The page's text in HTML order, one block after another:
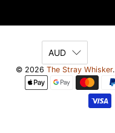
AUD
© 2026 The Stray Whisker.